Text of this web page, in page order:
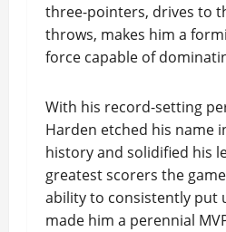
three-pointers, drives to
throws, makes him a
force capable of
With his record-setting
Harden etched his name
history and solidified his
greatest scorers the
ability to consistently put
made him a perennial